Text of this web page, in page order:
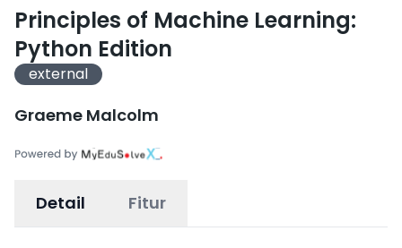
Principles of Machine Learning:
Python Edition
external
Graeme Malcolm
Detail Fitur